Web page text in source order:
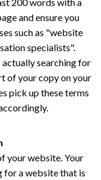
and ensure you
such as "website
specialists".
searching for
of your copy on your
pick up these terms
your website. Your
a website that is